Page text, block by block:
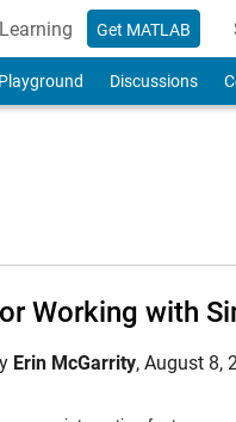
Learning Get MATLAB
Discussions
Working with
Erin McGarrity, August 8,